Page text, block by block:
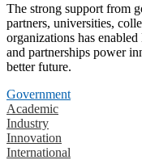
The strong support from
partners, universities,
organizations has
and partnerships power
better future.
Government
Academic
Industry
Innovation
International